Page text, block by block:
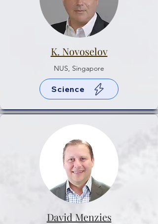
K. Novoselov
NUS, Singapore
Science
David Menzies